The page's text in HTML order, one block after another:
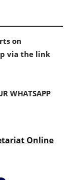
on
via the link
WHATSAPP
Online